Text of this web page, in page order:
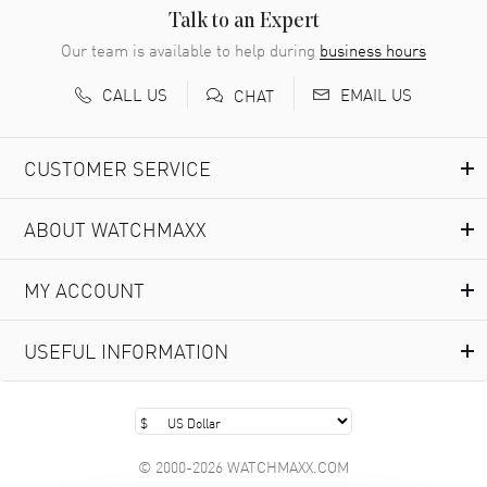
READ MORE
Richard Baumgartner
- 31 Jul 2026
Marlon Romo
Great prices and easy purchase from!
Clint Sprague
Latest of many purchased from watchmaxx. Always fast
and great selection
READ MORE
Talk to an Expert
Our team is available to help during business hours
CALL US
CHAT EMAIL US
CUSTOMER SERVICE
ABOUT WATCHMAXX
MY ACCOUNT
USEFUL INFORMATION
© 2000-2026 WATCHMAXX.COM